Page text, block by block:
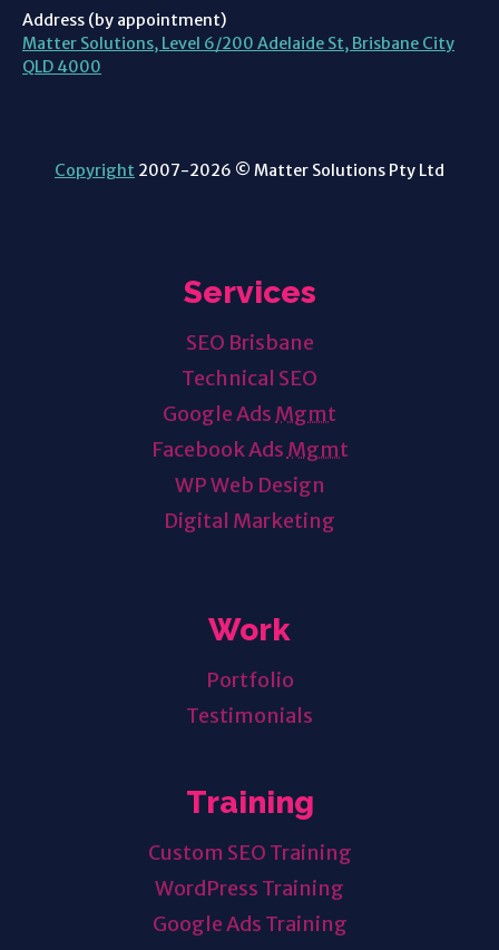
Address (by appointment)
Matter Solutions, Level 6/200 Adelaide St, Brisbane City
QLD 4000
Copyright 2007-2026 © Matter Solutions Pty Ltd
Services
SEO Brisbane
Technical SEO
Google Ads Mgmt
Facebook Ads Mgmt
WP Web Design
Digital Marketing
Work
Portfolio
Testimonials
Training
Custom SEO Training
WordPress Training
Google Ads Training